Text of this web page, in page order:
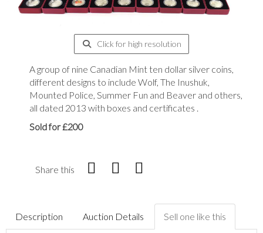
Click for high resolution
A group of nine Canadian Mint ten dollar silver coins,
different designs to include Wolf, The Inushuk,
Mounted Police, Summer Fun and Beaver and others,
all dated 2013 with boxes and certificates .
Sold for £200
Share this
Description Auction Details Sell one like this